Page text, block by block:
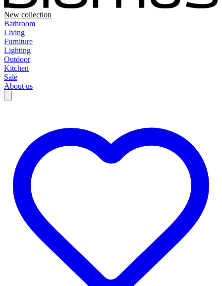
New collection
Bathroom
Living
Furniture
Lighting
Outdoor
Kitchen
Sale
About us